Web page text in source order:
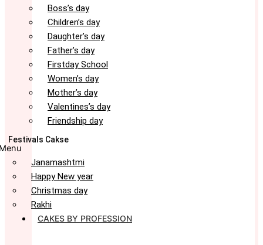
Boss’s day
Children’s day
Daughter’s day
Father’s day
Firstday School
Women’s day
Mother’s day
Valentines’s day
Friendship day
Festivals Cakse
Janamashtmi
Happy New year
Christmas day
Rakhi
CAKES BY PROFESSION